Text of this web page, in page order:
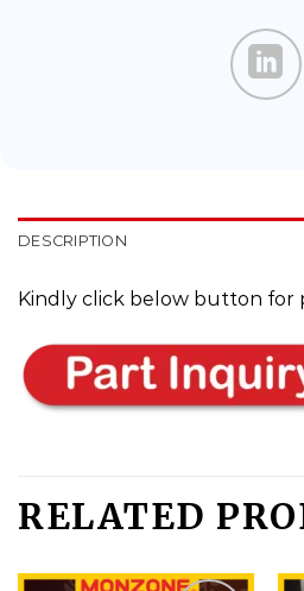
DESCRIPTION
Kindly click below button for
RELATED